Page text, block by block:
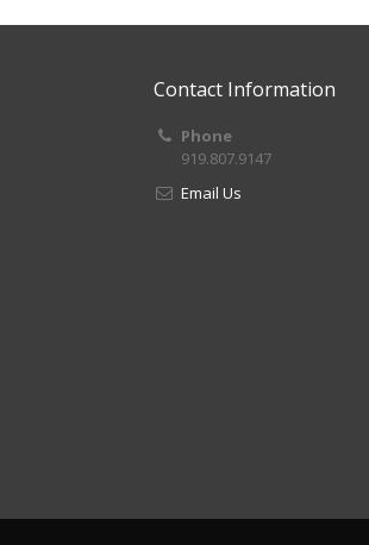
Contact Information
Phone
919.807.9147
Email Us